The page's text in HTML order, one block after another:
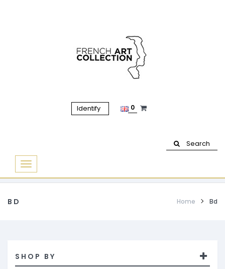
Identify 0
Search
Basculer
la
BD Home Bd
SHOP BY